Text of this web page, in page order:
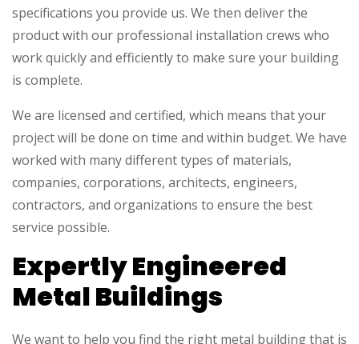
specifications you provide us. We then deliver the
product with our professional installation crews who
work quickly and efficiently to make sure your building
is complete.
We are licensed and certified, which means that your
project will be done on time and within budget. We have
worked with many different types of materials,
companies, corporations, architects, engineers,
contractors, and organizations to ensure the best
service possible.
Expertly Engineered
Metal Buildings
We want to help you find the right metal building that is